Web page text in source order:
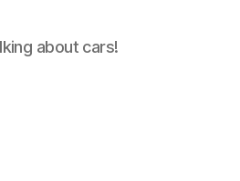
about cars!